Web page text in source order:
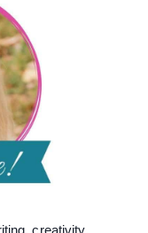
creativity,